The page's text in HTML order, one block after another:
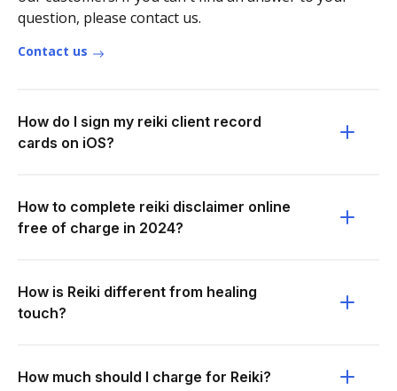
question, please contact us.
Contact us
How do I sign my reiki client record
cards on iOS?
How to complete reiki disclaimer online
free of charge in 2024?
How is Reiki different from healing
touch?
How much should I charge for Reiki?